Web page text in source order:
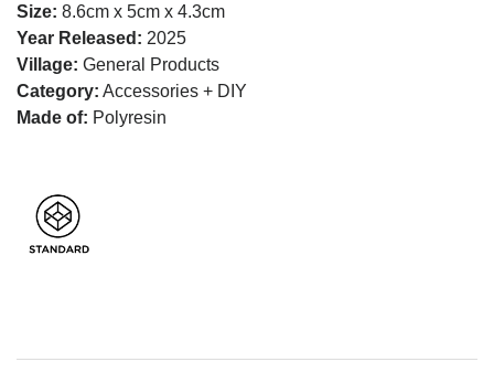
Size: 8.6cm x 5cm x 4.3cm
Year Released: 2025
Village: General Products
Category: Accessories + DIY
Made of: Polyresin